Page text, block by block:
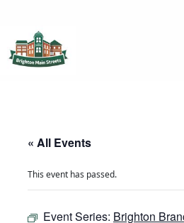
« All Events
This event has passed.
Event Series: Brighton